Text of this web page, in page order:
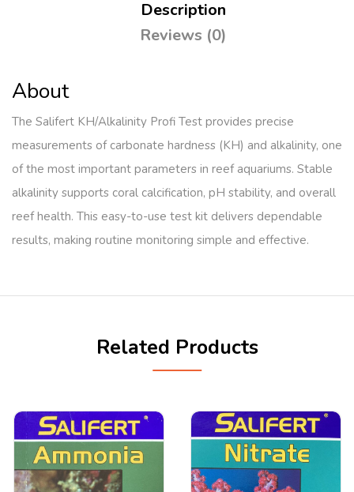
Description
Reviews (0)
About
The Salifert KH/Alkalinity Profi Test provides precise
measurements of carbonate hardness (KH) and alkalinity, one
of the most important parameters in reef aquariums. Stable
alkalinity supports coral calcification, pH stability, and overall
reef health. This easy-to-use test kit delivers dependable
results, making routine monitoring simple and effective.
Related Products